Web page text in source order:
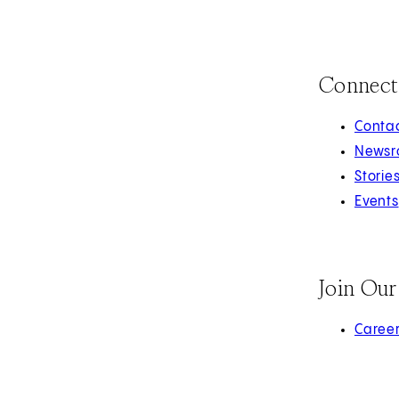
Connect
Events
Join
(opens